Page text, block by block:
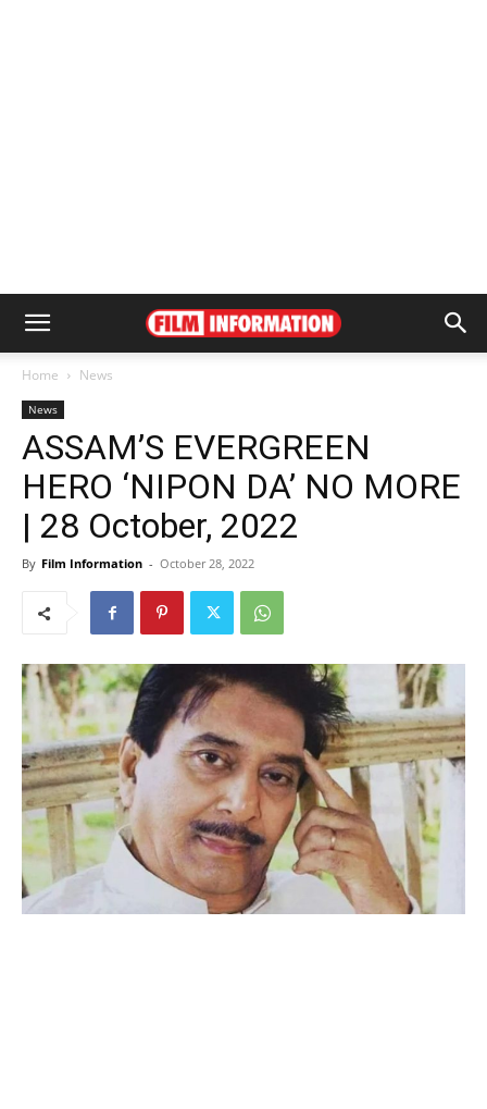
Home News
News
ASSAM’S EVERGREEN
HERO ‘NIPON DA’ NO MORE
| 28 October, 2022
By Film Information - October 28, 2022